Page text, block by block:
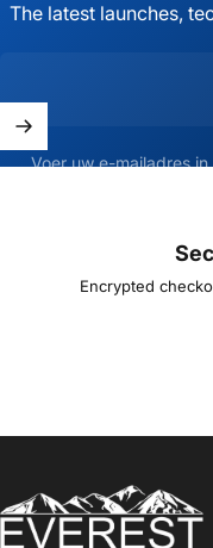
The latest launches,
Voer uw e-mailadres in
Encrypted
Everest Paints